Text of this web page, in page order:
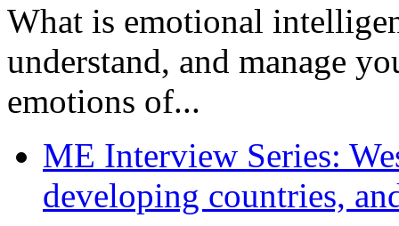
What is emotional
understand, and manage
emotions of...
ME Interview Series:
developing countries,